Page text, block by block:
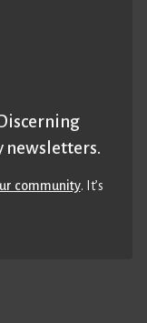
newsletters.
community. It’s